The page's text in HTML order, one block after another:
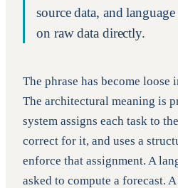
source data, and
on raw data directly.
The phrase has become loose
The architectural meaning is
system assigns each task to
correct for it, and uses a
enforce that assignment. A
asked to compute a forecast.